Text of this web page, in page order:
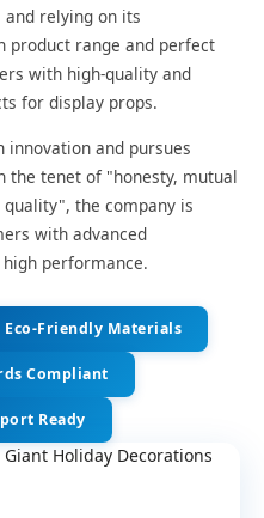
relying on its
product range and perfect
with high-quality and
for display props.
and pursues
the tenet of "honesty, mutual
the company is
with advanced
performance.
Friendly Materials
Compliant
Ready